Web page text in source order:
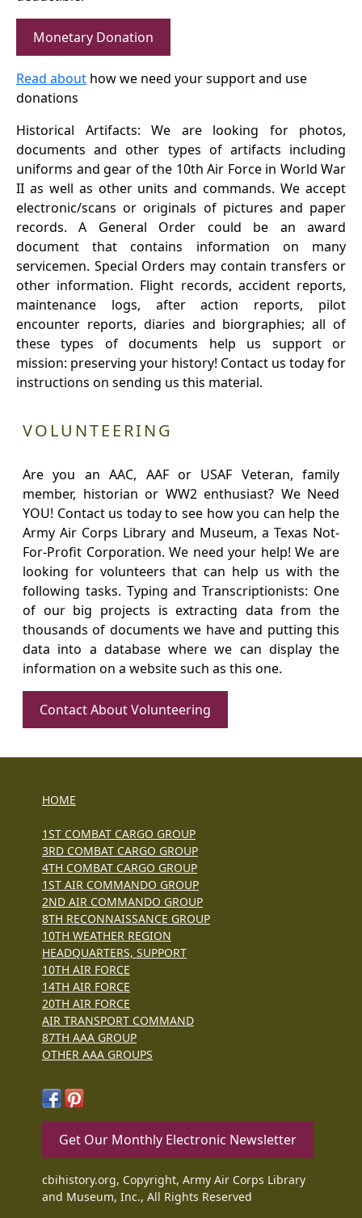
Monetary Donation
Read about how we need your support and use
donations
Historical Artifacts: We are looking for photos,
documents and other types of artifacts including
uniforms and gear of the 10th Air Force in World War
II as well as other units and commands. We accept
electronic/scans or originals of pictures and paper
records. A General Order could be an award
document that contains information on many
servicemen. Special Orders may contain transfers or
other information. Flight records, accident reports,
maintenance logs, after action reports, pilot
encounter reports, diaries and biorgraphies; all of
these types of documents help us support or
mission: preserving your history! Contact us today for
instructions on sending us this material.
VOLUNTEERING
Are you an AAC, AAF or USAF Veteran, family
member, historian or WW2 enthusiast? We Need
YOU! Contact us today to see how you can help the
Army Air Corps Library and Museum, a Texas Not-
For-Profit Corporation. We need your help! We are
looking for volunteers that can help us with the
following tasks. Typing and Transcriptionists: One
of our big projects is extracting data from the
thousands of documents we have and putting this
data into a database where we can display the
information on a website such as this one.
Contact About Volunteering
HOME
1ST COMBAT CARGO GROUP
3RD COMBAT CARGO GROUP
4TH COMBAT CARGO GROUP
1ST AIR COMMANDO GROUP
2ND AIR COMMANDO GROUP
8TH RECONNAISSANCE GROUP
10TH WEATHER REGION
HEADQUARTERS, SUPPORT
10TH AIR FORCE
14TH AIR FORCE
20TH AIR FORCE
AIR TRANSPORT COMMAND
87TH AAA GROUP
OTHER AAA GROUPS
Get Our Monthly Electronic Newsletter
cbihistory.org, Copyright, Army Air Corps Library
and Museum, Inc., All Rights Reserved